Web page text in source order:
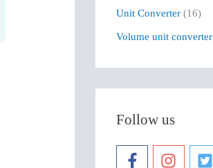
Unit Converter (16)
Volume unit converter
Follow us